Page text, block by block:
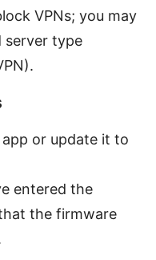
VPNs; you may
server type
or update it to
entered the
the firmware